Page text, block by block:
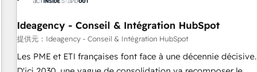
empowering our clients and developing their autonomy. Get
to grips with HubSpot through guided implementation and
seamless integration of the CRM platform into your digital
ecosystem. Would you like support in deploying your
Ideagency - Conseil & Intégration HubSpot
提供元：Ideagency - Conseil & Intégration HubSpot
Les PME et ETI françaises font face à une décennie décisive.